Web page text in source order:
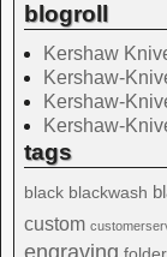
blogroll
Kershaw
Kershaw-
Kershaw-
Kershaw-
tags
black blackwash
custom